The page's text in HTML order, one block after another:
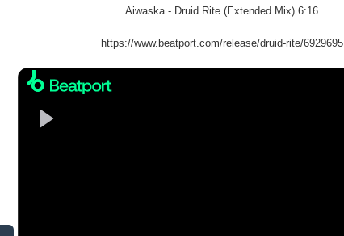
Aiwaska - Druid Rite (Extended Mix) 6:16
https://www.beatport.com/release/druid-rite/6929695